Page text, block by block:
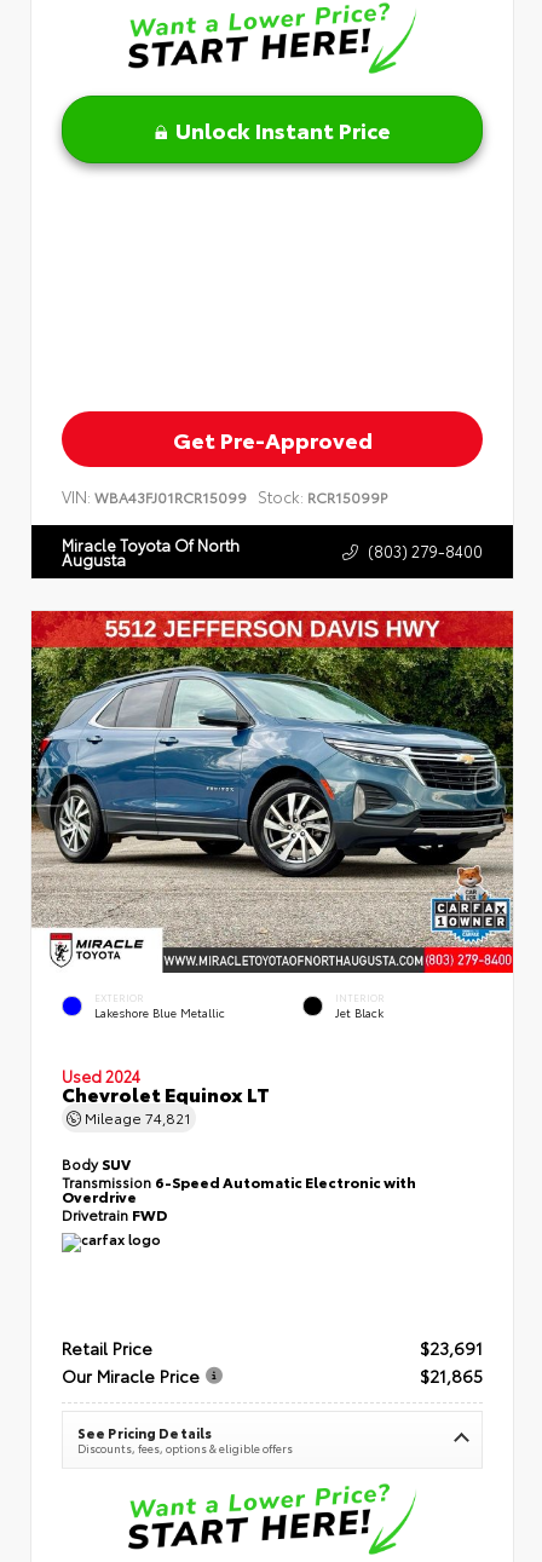
Unlock Instant Price
Get Pre-Approved
VIN: WBA43FJ01RCR15099 Stock: RCR15099P
Miracle Toyota Of North
Augusta (803) 279-8400
EXTERIOR
Lakeshore Blue Metallic
INTERIOR
Jet Black
Used 2024
Chevrolet Equinox LT
Mileage 74,821
BodySUV
Transmission 6-Speed Automatic Electronic with
Overdrive
Drivetrain FWD
Retail Price
$23,691
Our Miracle Price
$21,865
See Pricing Details
Discounts, fees, options & eligible offers